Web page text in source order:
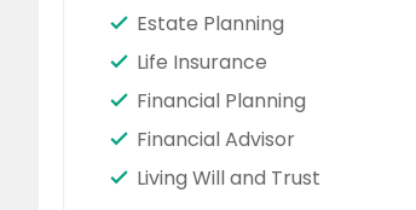
Estate Planning
Life Insurance
Financial Planning
Financial Advisor
Living Will and Trust